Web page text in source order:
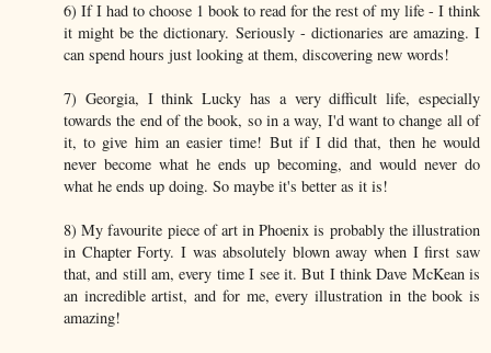
6) If I had to choose 1 book to read for the rest of my life - I think
it might be the dictionary. Seriously - dictionaries are amazing. I
can spend hours just looking at them, discovering new words!
7) Georgia, I think Lucky has a very difficult life, especially
towards the end of the book, so in a way, I'd want to change all of
it, to give him an easier time! But if I did that, then he would
never become what he ends up becoming, and would never do
what he ends up doing. So maybe it's better as it is!
8) My favourite piece of art in Phoenix is probably the illustration
in Chapter Forty. I was absolutely blown away when I first saw
that, and still am, every time I see it. But I think Dave McKean is
an incredible artist, and for me, every illustration in the book is
amazing!